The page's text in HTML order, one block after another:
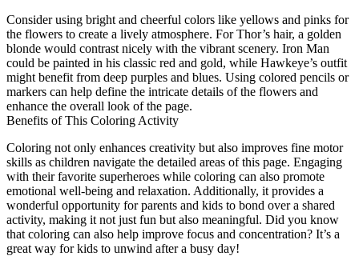
Consider using bright and cheerful colors like yellows and pinks for
the flowers to create a lively atmosphere. For Thor’s hair, a golden
blonde would contrast nicely with the vibrant scenery. Iron Man
could be painted in his classic red and gold, while Hawkeye’s outfit
might benefit from deep purples and blues. Using colored pencils or
markers can help define the intricate details of the flowers and
enhance the overall look of the page.
Benefits of This Coloring Activity
Coloring not only enhances creativity but also improves fine motor
skills as children navigate the detailed areas of this page. Engaging
with their favorite superheroes while coloring can also promote
emotional well-being and relaxation. Additionally, it provides a
wonderful opportunity for parents and kids to bond over a shared
activity, making it not just fun but also meaningful. Did you know
that coloring can also help improve focus and concentration? It’s a
great way for kids to unwind after a busy day!